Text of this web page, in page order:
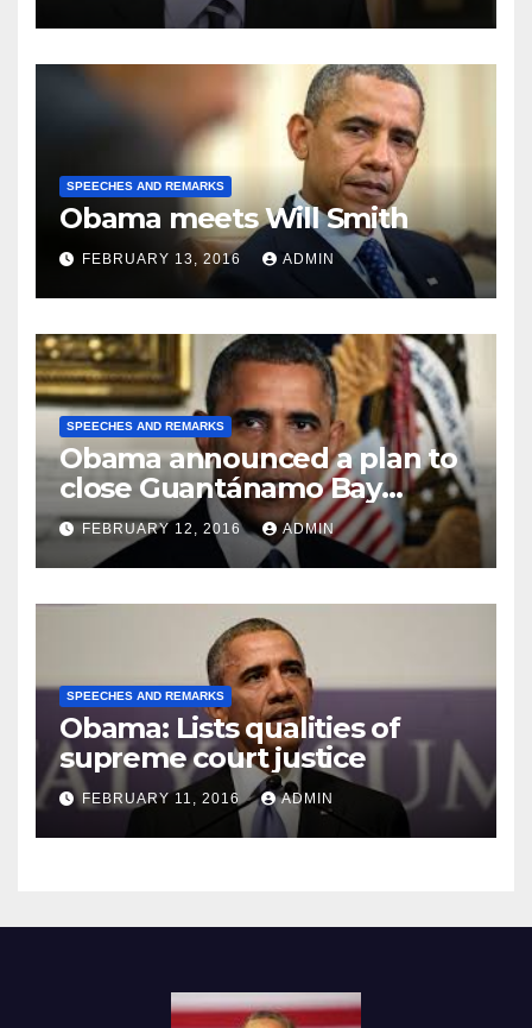
SPEECHES AND REMARKS
Obama meets Will Smith
FEBRUARY 13, 2016 ADMIN
SPEECHES AND REMARKS
Obama announced a plan to
close Guantánamo Bay
Prison
FEBRUARY 12, 2016 ADMIN
SPEECHES AND REMARKS
Obama: Lists qualities of
supreme court justice
FEBRUARY 11, 2016 ADMIN